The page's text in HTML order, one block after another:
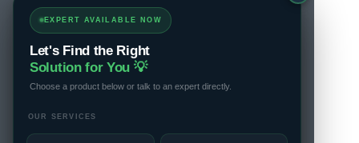
EXPERT AVAILABLE NOW
Let's Find the Right
Solution for You 💡
Choose a product below or talk to an expert directly.
OUR SERVICES